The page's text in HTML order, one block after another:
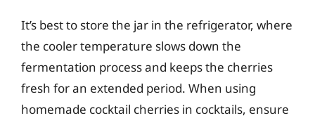
It’s best to store the jar in the refrigerator, where
the cooler temperature slows down the
fermentation process and keeps the cherries
fresh for an extended period. When using
homemade cocktail cherries in cocktails, ensure